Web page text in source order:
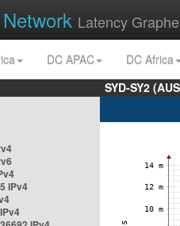
Network Latency
DC APAC
DC Africa
SYD-SY2
IPv4